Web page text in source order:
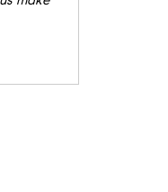
he
and